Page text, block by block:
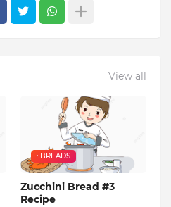
View all
: BREADS
Zucchini Bread #3
Recipe